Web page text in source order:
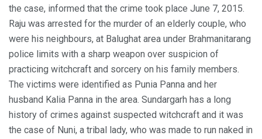
the case, informed that the crime took place June 7, 2015.
Raju was arrested for the murder of an elderly couple, who
were his neighbours, at Balughat area under Brahmanitarang
police limits with a sharp weapon over suspicion of
practicing witchcraft and sorcery on his family members.
The victims were identified as Punia Panna and her
husband Kalia Panna in the area. Sundargarh has a long
history of crimes against suspected witchcraft and it was
the case of Nuni, a tribal lady, who was made to run naked in